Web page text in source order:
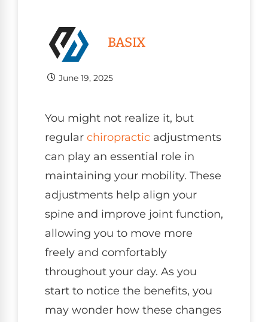
BASIX
June 19, 2025
You might not realize it, but
regular chiropractic adjustments
can play an essential role in
maintaining your mobility. These
adjustments help align your
spine and improve joint function,
allowing you to move more
freely and comfortably
throughout your day. As you
start to notice the benefits, you
may wonder how these changes